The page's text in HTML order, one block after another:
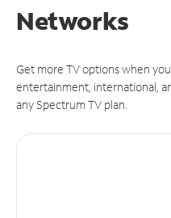
Networks
Get more TV options when
entertainment, international,
any Spectrum TV plan.